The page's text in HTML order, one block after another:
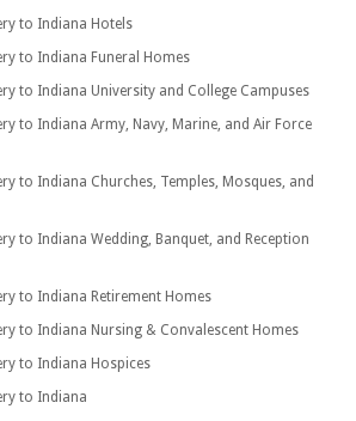
to Indiana Hotels
to Indiana Funeral Homes
to Indiana University and College Campuses
to Indiana Army, Navy, Marine, and Air Force
to Indiana Churches, Temples, Mosques, and
to Indiana Wedding, Banquet, and Reception
to Indiana Retirement Homes
to Indiana Nursing & Convalescent Homes
to Indiana Hospices
to Indiana